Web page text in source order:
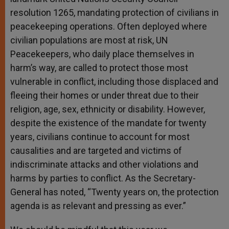
resolution 1265, mandating protection of civilians in
peacekeeping operations. Often deployed where
civilian populations are most at risk, UN
Peacekeepers, who daily place themselves in
harm’s way, are called to protect those most
vulnerable in conflict, including those displaced and
fleeing their homes or under threat due to their
religion, age, sex, ethnicity or disability. However,
despite the existence of the mandate for twenty
years, civilians continue to account for most
causalities and are targeted and victims of
indiscriminate attacks and other violations and
harms by parties to conflict. As the Secretary-
General has noted, “Twenty years on, the protection
agenda is as relevant and pressing as ever.”